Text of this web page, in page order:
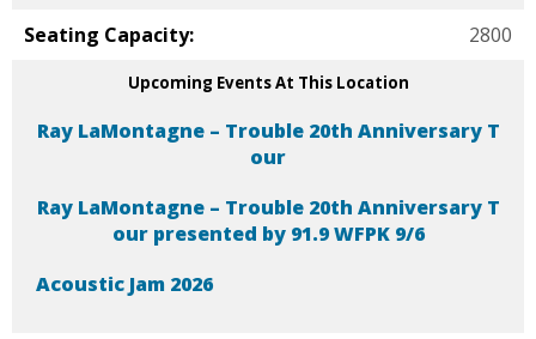
Seating Capacity:
2800
Upcoming Events At This Location
Ray LaMontagne – Trouble 20th Anniversary T
our
Ray LaMontagne – Trouble 20th Anniversary T
our presented by 91.9 WFPK 9/6
Acoustic Jam 2026